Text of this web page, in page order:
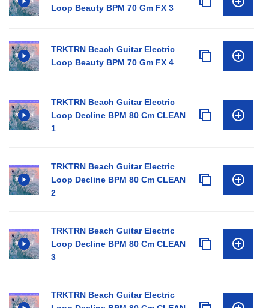
Loop Beauty BPM 70 Gm FX 3
TRKTRN Beach Guitar Electric
Loop Beauty BPM 70 Gm FX 4
TRKTRN Beach Guitar Electric
Loop Decline BPM 80 Cm CLEAN
1
TRKTRN Beach Guitar Electric
Loop Decline BPM 80 Cm CLEAN
2
TRKTRN Beach Guitar Electric
Loop Decline BPM 80 Cm CLEAN
3
TRKTRN Beach Guitar Electric